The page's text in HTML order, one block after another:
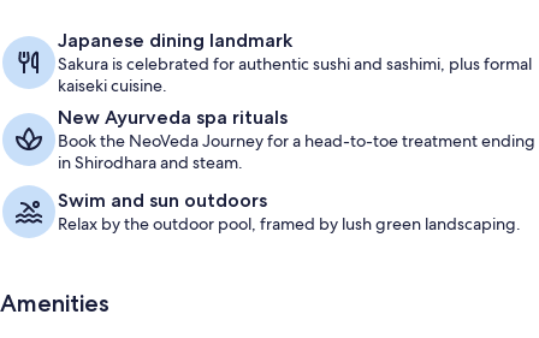
Japanese dining landmark
Sakura is celebrated for authentic sushi and sashimi, plus formal
kaiseki cuisine.
New Ayurveda spa rituals
Book the NeoVeda Journey for a head-to-toe treatment ending
in Shirodhara and steam.
Swim and sun outdoors
Relax by the outdoor pool, framed by lush green landscaping.
Amenities